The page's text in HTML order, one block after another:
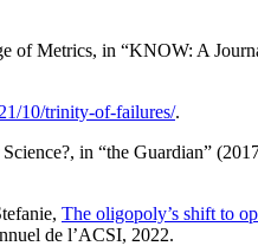
of Metrics, in “KNOW: A
10/trinity-of-failures/.
, in “the Guardian”
The oligopoly’s shift to
de l’ACSI, 2022.